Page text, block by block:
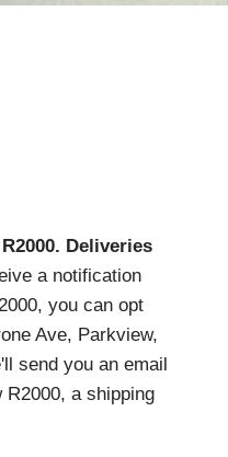
. Deliveries
a notification
you can opt
Ave, Parkview,
send you an email
a shipping